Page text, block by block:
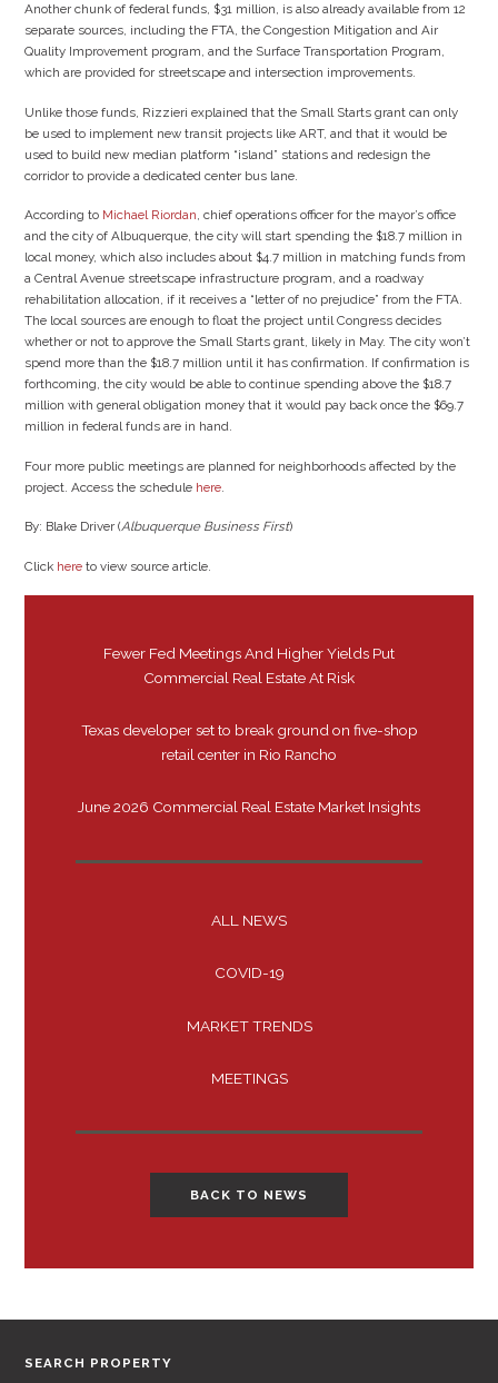
Another chunk of federal funds, $31 million, is also already available from 12
separate sources, including the FTA, the Congestion Mitigation and Air
Quality Improvement program, and the Surface Transportation Program,
which are provided for streetscape and intersection improvements.
Unlike those funds, Rizzieri explained that the Small Starts grant can only
be used to implement new transit projects like ART, and that it would be
used to build new median platform “island” stations and redesign the
corridor to provide a dedicated center bus lane.
According to Michael Riordan, chief operations officer for the mayor’s office
and the city of Albuquerque, the city will start spending the $18.7 million in
local money, which also includes about $4.7 million in matching funds from
a Central Avenue streetscape infrastructure program, and a roadway
rehabilitation allocation, if it receives a “letter of no prejudice” from the FTA.
The local sources are enough to float the project until Congress decides
whether or not to approve the Small Starts grant, likely in May. The city won’t
spend more than the $18.7 million until it has confirmation. If confirmation is
forthcoming, the city would be able to continue spending above the $18.7
million with general obligation money that it would pay back once the $69.7
million in federal funds are in hand.
Four more public meetings are planned for neighborhoods affected by the
project. Access the schedule here.
By: Blake Driver (Albuquerque Business First)
Click here to view source article.
Fewer Fed Meetings And Higher Yields Put
Commercial Real Estate At Risk
Texas developer set to break ground on five-shop
retail center in Rio Rancho
June 2026 Commercial Real Estate Market Insights
ALL NEWS
COVID-19
MARKET TRENDS
MEETINGS
BACK TO NEWS
SEARCH PROPERTY